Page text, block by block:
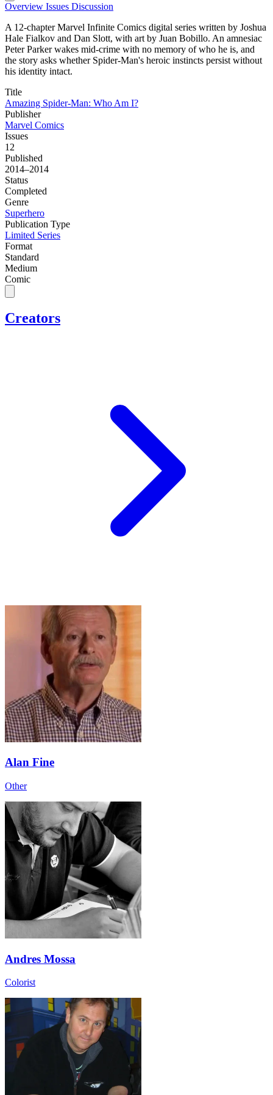
Overview Issues Discussion
A 12-chapter Marvel Infinite Comics digital series written by Joshua
Hale Fialkov and Dan Slott, with art by Juan Bobillo. An amnesiac
Peter Parker wakes mid-crime with no memory of who he is, and
the story asks whether Spider-Man's heroic instincts persist without
his identity intact.
Title
Amazing Spider-Man: Who Am I?
Publisher
Marvel Comics
Issues
12
Published
2014–2014
Status
Completed
Genre
Superhero
Publication Type
Limited Series
Format
Standard
Medium
Comic
Creators
Alan Fine
Other
Andres Mossa
Colorist